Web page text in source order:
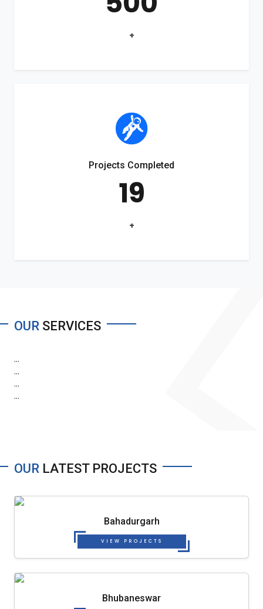
+
Projects Completed
19
+
OUR SERVICES
...
...
...
...
OUR LATEST PROJECTS
Bahadurgarh
VIEW PROJECTS
Bhubaneswar